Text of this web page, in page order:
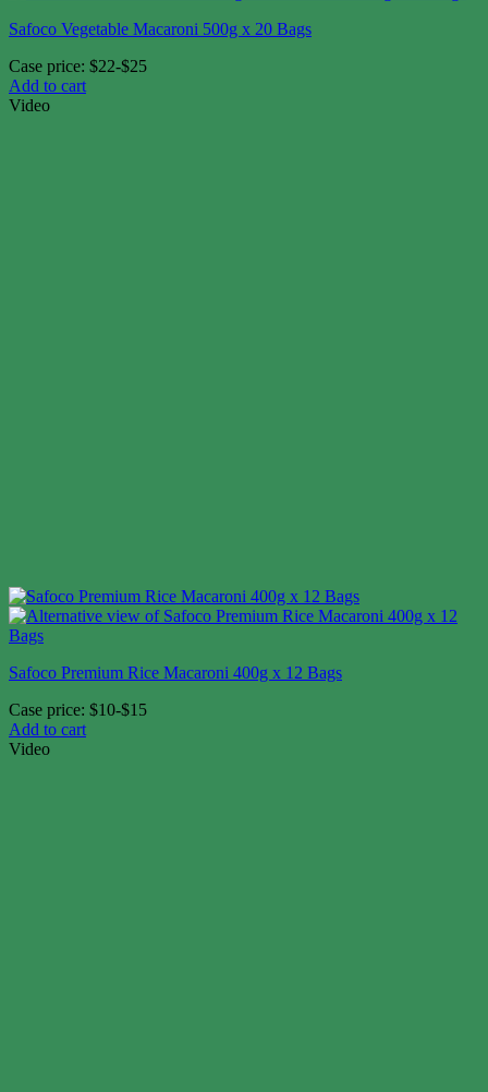
Safoco Vegetable Macaroni 500g x 20 Bags
Case price: $22-$25
Add to cart
Video
Safoco Premium Rice Macaroni 400g x 12 Bags
Case price: $10-$15
Add to cart
Video